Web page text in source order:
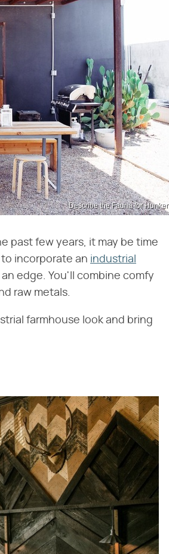
Describe the Fauna for Hunker
past few years, it may be time
incorporate an industrial
edge. You'll combine comfy
raw metals.
farmhouse look and bring